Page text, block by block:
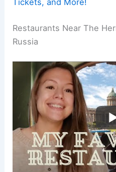
Tickets, and More!
Restaurants Near The
Russia